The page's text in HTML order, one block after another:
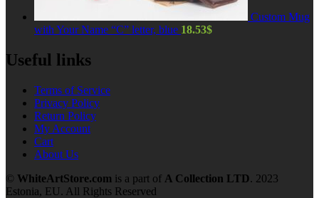
Custom Mug
with Your Name “C” letter, blue 18.53$
Useful links
Terms of Service
Privacy Policy
Return Policy
My Account
Cart
About Us
© WhiteArtStore.com is a part of A Collection LTD. 2023
Estonia, EU. All Rights Reserved